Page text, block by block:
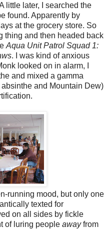
little later, I searched the
found. Apparently by
at the grocery store. So
thing and then headed back
Aqua Unit Patrol Squad 1:
. I was kind of anxious
looked on in alarm, I
and mixed a gamma
and Mountain Dew)
running mood, but only one
texted for
on all sides by fickle
of luring people awayfrom